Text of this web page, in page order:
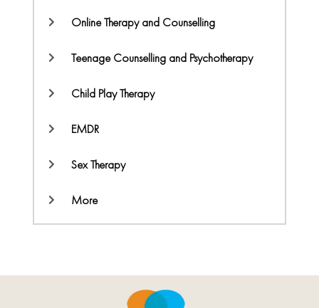
Online Therapy and Counselling
Teenage Counselling and Psychotherapy
Child Play Therapy
EMDR
Sex Therapy
More